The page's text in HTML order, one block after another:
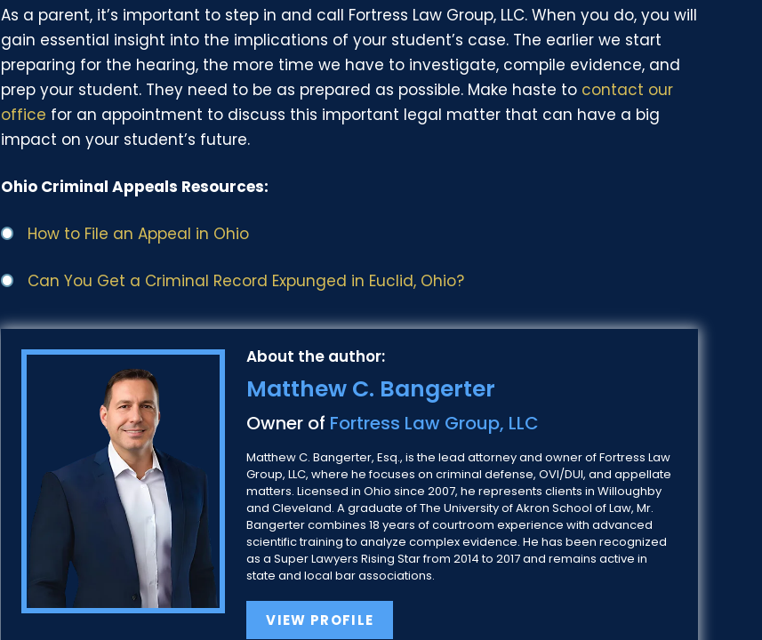
As a parent, it’s important to step in and call Fortress Law Group, LLC. When you do, you will
gain essential insight into the implications of your student’s case. The earlier we start
preparing for the hearing, the more time we have to investigate, compile evidence, and
prep your student. They need to be as prepared as possible. Make haste to contact our
office for an appointment to discuss this important legal matter that can have a big
impact on your student’s future.
Ohio Criminal Appeals Resources:
How to File an Appeal in Ohio
Can You Get a Criminal Record Expunged in Euclid, Ohio?
About the author:
Matthew C. Bangerter
Owner of Fortress Law Group, LLC
Matthew C. Bangerter, Esq., is the lead attorney and owner of Fortress Law
Group, LLC, where he focuses on criminal defense, OVI/DUI, and appellate
matters. Licensed in Ohio since 2007, he represents clients in Willoughby
and Cleveland. A graduate of The University of Akron School of Law, Mr.
Bangerter combines 18 years of courtroom experience with advanced
scientific training to analyze complex evidence. He has been recognized
as a Super Lawyers Rising Star from 2014 to 2017 and remains active in
state and local bar associations.
VIEW PROFILE